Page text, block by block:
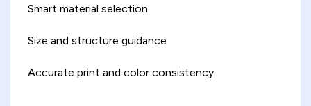
Smart material selection
Size and structure guidance
Accurate print and color consistency